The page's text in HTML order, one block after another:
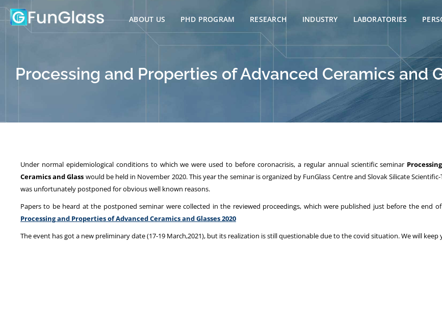
Skip
to
ABOUT US PHD PROGRAM RESEARCH INDUSTRY LABORATORIES
Processing and Properties of Advanced Ceramics and
Under normal epidemiological conditions to which we were used to before coronacrisis, a regular annualscientific seminar
Ceramics and Glass would be held in November 2020. This year the seminar is organized by FunGlass Centre and Slovak Silicate
was unfortunately postponed for obvious well known reasons.
Papers to be heard at the postponed seminar were collected in the reviewed proceedings, which were published just before the end
Processing and Properties of Advanced Ceramics and Glasses 2020
The event has got a new preliminary date (17-19 March,2021), but its realization is still questionable due to the covid situation. We will